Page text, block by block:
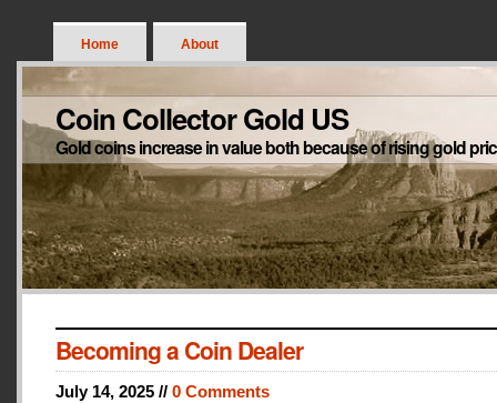
Home About
Coin Collector Gold US
Gold coins increase in value both because of rising gold
Becoming a Coin Dealer
July 14, 2025 // 0 Comments